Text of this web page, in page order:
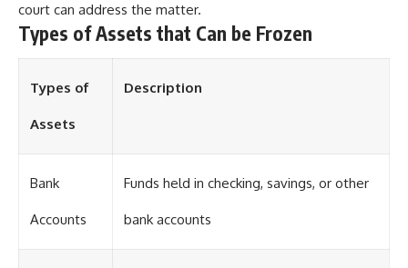
court can address the matter.
Types of Assets that Can be Frozen
Types of
Assets
Description
Bank
Accounts
Funds held in checking, savings, or other
bank accounts